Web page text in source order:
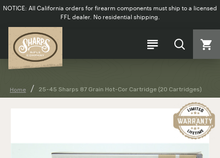
NOTICE: All California orders for firearm components must ship to a licensed
FFL dealer. No residential shipping.
Home 25-45 Sharps 87 Grain Hot-Cor Cartridge (20 Cartridges)